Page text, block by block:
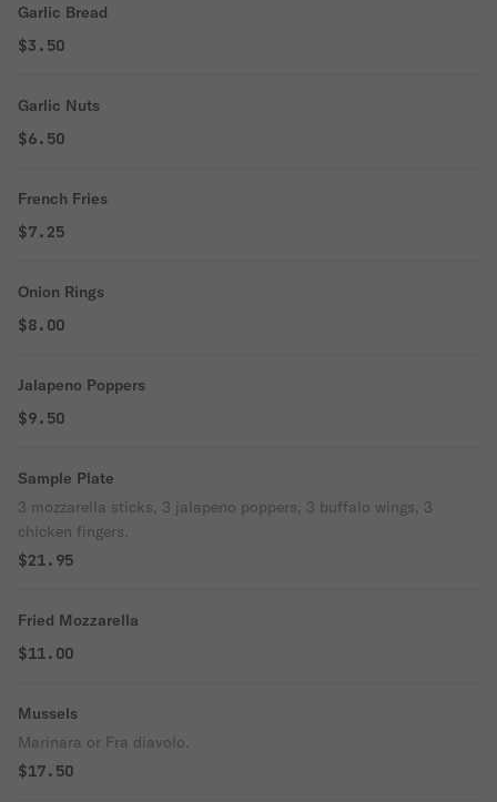
Garlic Bread
$3.50
Garlic Nuts
$6.50
French Fries
$7.25
Onion Rings
$8.00
Jalapeno Poppers
$9.50
Sample Plate
3 mozzarella sticks, 3 jalapeno poppers, 3 buffalo wings, 3
chicken fingers.
$21.95
Fried Mozzarella
$11.00
Mussels
Marinara or Fra diavolo.
$17.50